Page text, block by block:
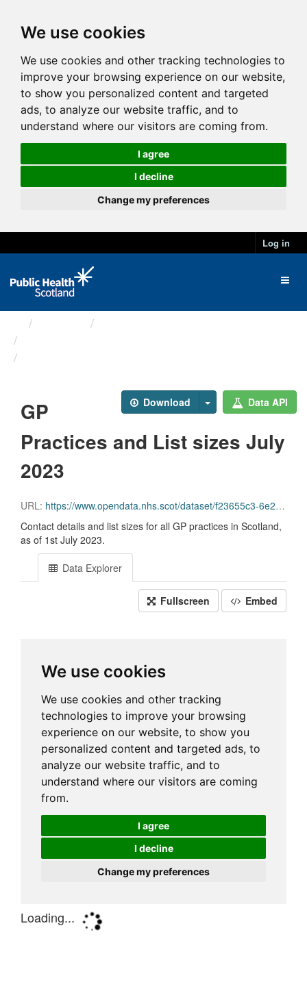
We use cookies
We use cookies and other tracking technologies to
improve your browsing experience on our website,
to show you personalized content and targeted
ads, to analyze our website traffic, and to
understand where our visitors are coming from.
I agree
I decline
Change my preferences
Log in
Download Data API
GP
Practices and List sizes July
2023
URL: https://www.opendata.nhs.scot/dataset/f23655c3-6e23-4103-a511-a80d998adb90/resource/a160fa97-8a3c-429a-9683-3835cafe1701/download/practice_contactdetails_jul2023-open-data.csv
Contact details and list sizes for all GP practices in Scotland,
as of 1st July 2023.
Data Explorer
Fullscreen Embed